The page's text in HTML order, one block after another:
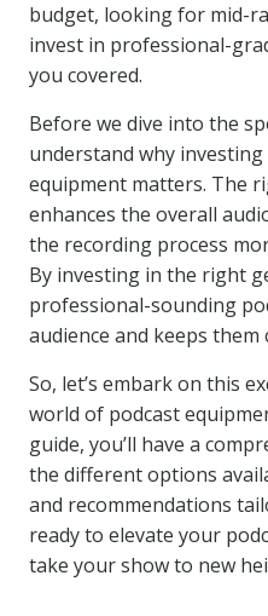
budget, looking for mid-
invest in professional-
you covered.
Before we dive into the
understand why
equipment matters. The
enhances the overall
the recording process
By investing in the right
professional-sounding
audience and keeps
So, let’s embark on this
world of podcast
guide, you’ll have a
the different options
and recommendations
ready to elevate your
take your show to new